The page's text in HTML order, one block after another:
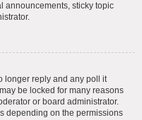
announcements, sticky topic
longer reply and any poll it
be locked for many reasons
or board administrator.
depending on the permissions